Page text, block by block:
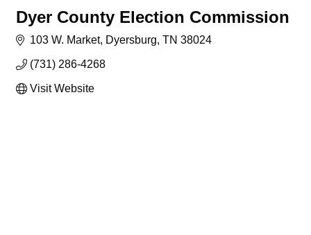
Dyer County Election Commission
103 W. Market Dyersburg TN 38024
(731) 286-4268
Visit Website